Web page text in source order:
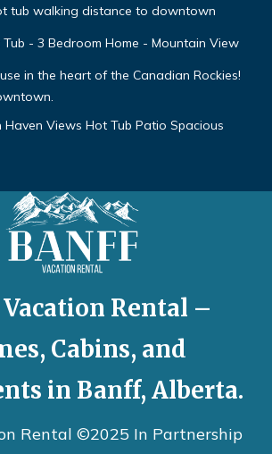
tub walking distance to downtown
- 3 Bedroom Home - Mountain View
in the heart of the Canadian Rockies!
Haven Views Hot Tub Patio Spacious
Rental –
Cabins, and
in Banff, Alberta.
Rental ©2025 In Partnership